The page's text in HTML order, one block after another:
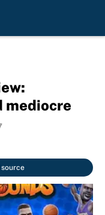
mediocre